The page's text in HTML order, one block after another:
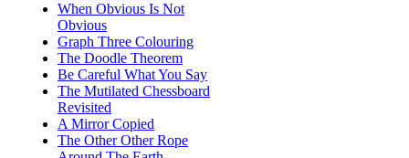
When Obvious Is Not
Obvious
Graph Three Colouring
The Doodle Theorem
Be Careful What You Say
The Mutilated Chessboard
Revisited
A Mirror Copied
The Other Other Rope